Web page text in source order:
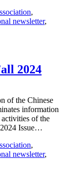
,
newsletter,
2024
of the Chinese
information
of the
Issue…
,
newsletter,